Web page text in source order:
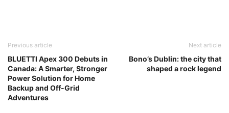
Previous article
BLUETTI Apex 300 Debuts in
Canada: A Smarter, Stronger
Power Solution for Home
Backup and Off-Grid
Adventures
Next article
Bono’s Dublin: the city that
shaped a rock legend